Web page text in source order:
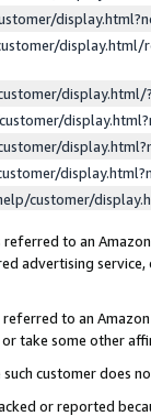
display.html/
customer/
to an
advertising
to an
take some other
customer does
or reported